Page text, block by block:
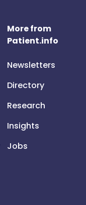
More from
Patient.info
Newsletters
Directory
Research
Insights
Jobs